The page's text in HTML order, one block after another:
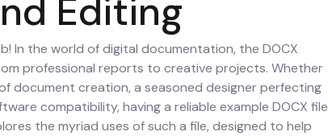
Editing
In the world of digital documentation, the DOCX
professional reports to creative projects. Whether
document creation, a seasoned designer perfecting
compatibility, having a reliable example DOCX file
the myriad uses of such a file, designed to help